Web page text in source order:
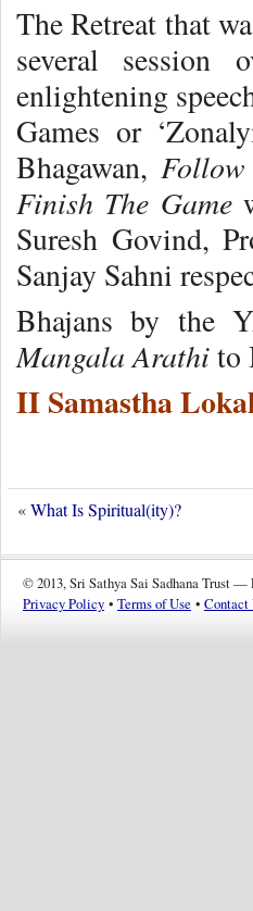
The Retreat that
several
enlightening
Games or
Bhagawan,
Finish The Game
Suresh Govind,
Sanjay Sahni
Bhajans by the
Mangala Arathito
II Samastha
«What Is Spiritual(ity)?
© 2013, Sri Sathya Sai Sadhana Trust
Privacy Policy • Terms of Use • Contact